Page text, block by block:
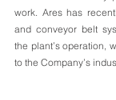
work. Ares has
and conveyor belt
the plant’s operation,
to the Company’s